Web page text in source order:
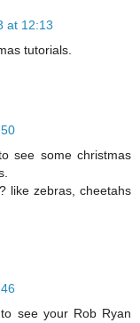
at 12:13
tutorials.
see some christmas
like zebras, cheetahs
see your Rob Ryan